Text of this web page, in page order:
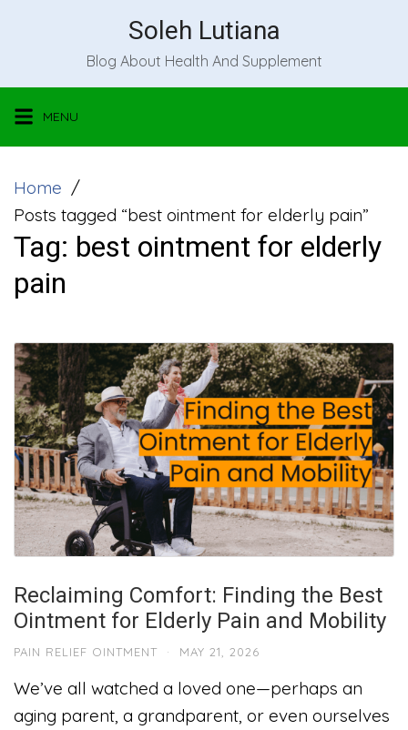
Soleh Lutiana
Blog About Health And Supplement
MENU
Home
Posts tagged “best ointment for elderly pain”
Tag: best ointment for elderly
pain
Reclaiming Comfort: Finding the Best
Ointment for Elderly Pain and Mobility
PAIN RELIEF OINTMENT · MAY 21, 2026
We’ve all watched a loved one—perhaps an
aging parent, a grandparent, or even ourselves